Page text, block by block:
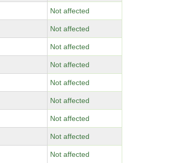
Not affected
Not affected
Not affected
Not affected
Not affected
Not affected
Not affected
Not affected
Not affected